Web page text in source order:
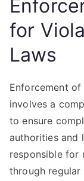
for
Laws
Enforcement
involves a
to ensure
authorities and
responsible for
through regular